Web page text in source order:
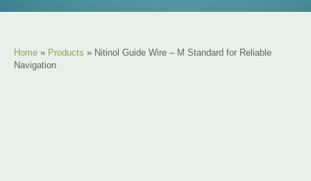
Home » Products » Nitinol Guide Wire – M Standard for Reliable
Navigation